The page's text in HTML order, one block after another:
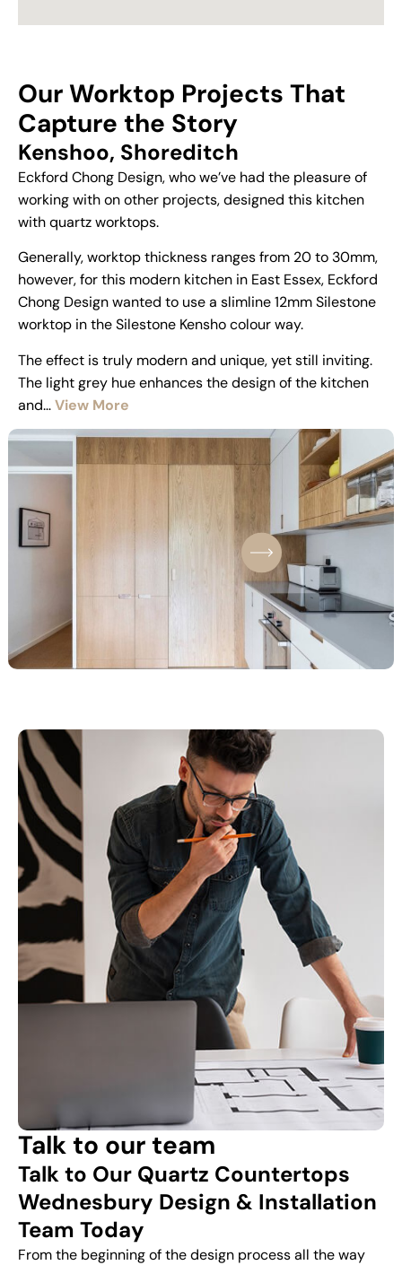
Our Worktop Projects That
Capture the Story
Kenshoo, Shoreditch
Eckford Chong Design, who we’ve had the pleasure of
working with on other projects, designed this kitchen
with quartz worktops.
Generally, worktop thickness ranges from 20 to 30mm,
however, for this modern kitchen in East Essex, Eckford
Chong Design wanted to use a slimline 12mm Silestone
worktop in the Silestone Kensho colour way.
The effect is truly modern and unique, yet still inviting.
The light grey hue enhances the design of the kitchen
and…View More
Talk to our team
Talk to Our Quartz Countertops
Wednesbury Design & Installation
Team Today
From the beginning of the design process all the way